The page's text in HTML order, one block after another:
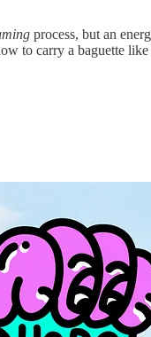
process, but an
to carry a baguette like